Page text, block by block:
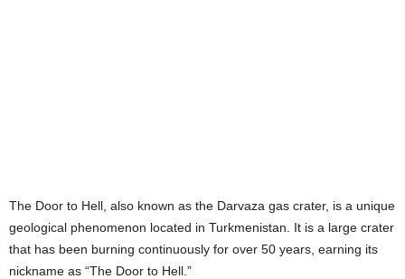
The Door to Hell, also known as the Darvaza gas crater, is a unique
geological phenomenon located in Turkmenistan. It is a large crater
that has been burning continuously for over 50 years, earning its
nickname as “The Door to Hell.”